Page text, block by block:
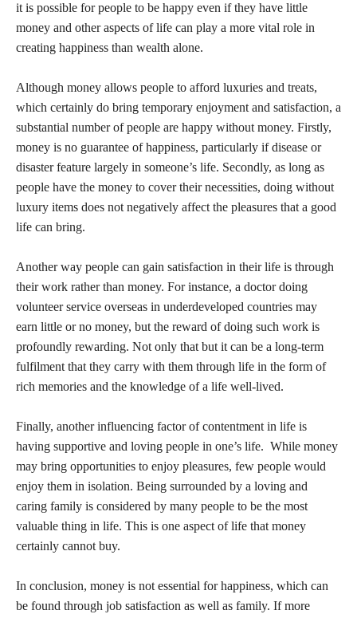
it is possible for people to be happy even if they have little
money and other aspects of life can play a more vital role in
creating happiness than wealth alone.
Although money allows people to afford luxuries and treats,
which certainly do bring temporary enjoyment and satisfaction, a
substantial number of people are happy without money. Firstly,
money is no guarantee of happiness, particularly if disease or
disaster feature largely in someone’s life. Secondly, as long as
people have the money to cover their necessities, doing without
luxury items does not negatively affect the pleasures that a good
life can bring.
Another way people can gain satisfaction in their life is through
their work rather than money. For instance, a doctor doing
volunteer service overseas in underdeveloped countries may
earn little or no money, but the reward of doing such work is
profoundly rewarding. Not only that but it can be a long-term
fulfilment that they carry with them through life in the form of
rich memories and the knowledge of a life well-lived.
Finally, another influencing factor of contentment in life is
having supportive and loving people in one’s life. While money
may bring opportunities to enjoy pleasures, few people would
enjoy them in isolation. Being surrounded by a loving and
caring family is considered by many people to be the most
valuable thing in life. This is one aspect of life that money
certainly cannot buy.
In conclusion, money is not essential for happiness, which can
be found through job satisfaction as well as family. If more